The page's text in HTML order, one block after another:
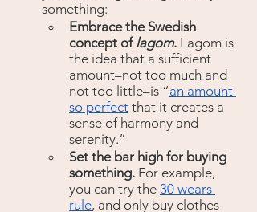
something:
Embrace the Swedish
concept of lagom. Lagom is
the idea that a sufficient
amount–not too much and
not too little–is “an amount
so perfect that it creates a
sense of harmony and
serenity.”
Set the bar high for buying
something. For example,
you can try the 30 wears
rule, and only buy clothes